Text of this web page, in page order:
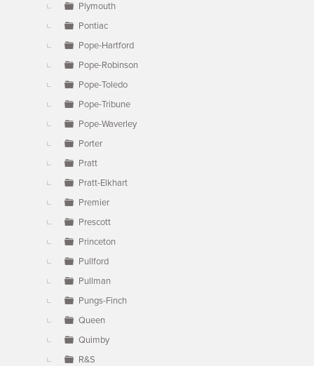
Plymouth
Pontiac
Pope-Hartford
Pope-Robinson
Pope-Toledo
Pope-Tribune
Pope-Waverley
Porter
Pratt
Pratt-Elkhart
Premier
Prescott
Princeton
Pullford
Pullman
Pungs-Finch
Queen
Quimby
R&S